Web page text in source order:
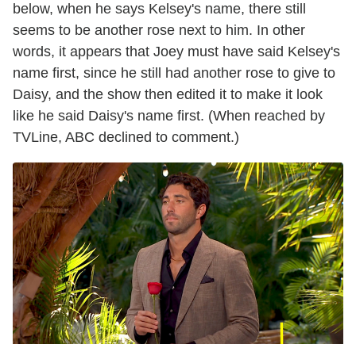
below, when he says Kelsey's name, there still
seems to be another rose next to him. In other
words, it appears that Joey must have said Kelsey's
name first, since he still had another rose to give to
Daisy, and the show then edited it to make it look
like he said Daisy's name first. (When reached by
TVLine, ABC declined to comment.)